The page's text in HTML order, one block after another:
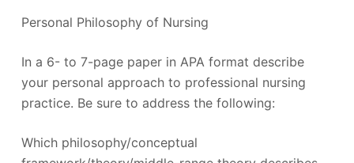
Personal Philosophy of Nursing
In a 6- to 7-page paper in APA format describe
your personal approach to professional nursing
practice. Be sure to address the following:
Which philosophy/conceptual